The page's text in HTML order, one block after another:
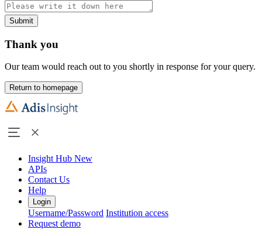
Submit
Thank you
Our team would reach out to you shortly in response for your query.
Return to homepage
Insight Hub New
APIs
Contact Us
Help
Login
Username/Password Institution access
Request demo